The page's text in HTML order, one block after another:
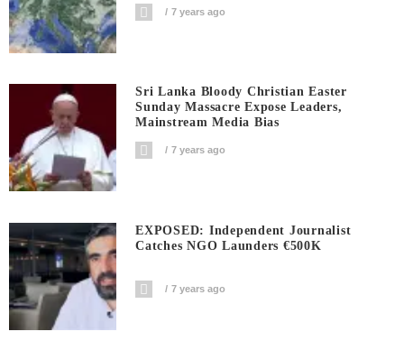
7 years ago
Sri Lanka Bloody Christian Easter
Sunday Massacre Expose Leaders,
Mainstream Media Bias
7 years ago
EXPOSED: Independent Journalist
Catches NGO Launders €500K
7 years ago